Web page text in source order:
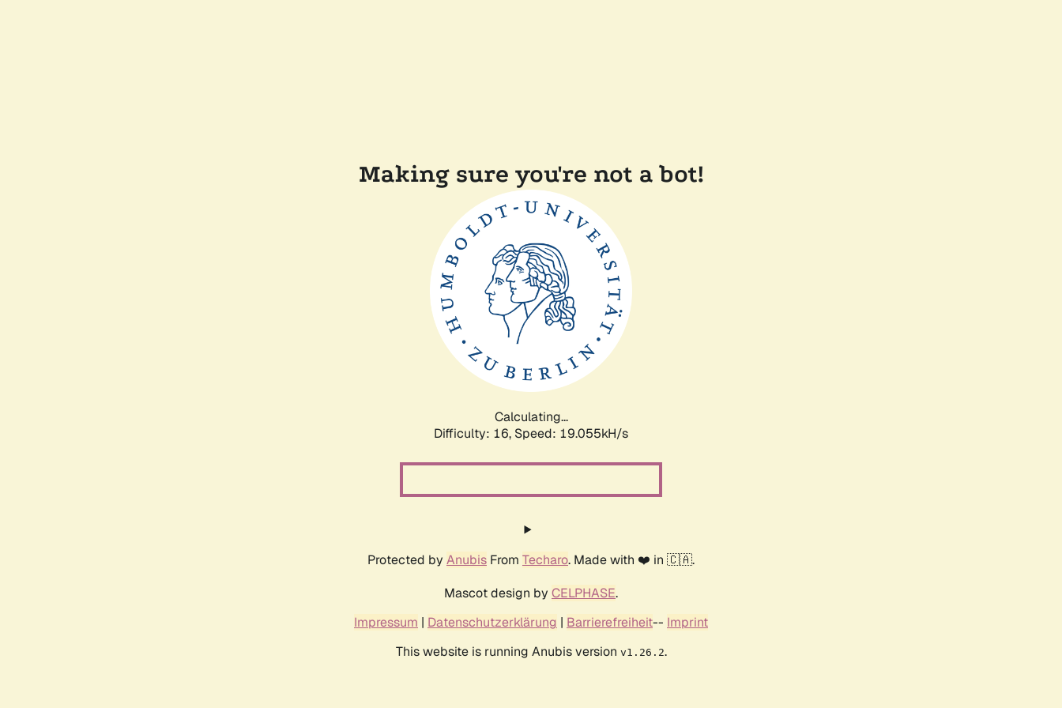
Making sure you're not a bot!
Calculating...
Difficulty: 16, Speed: 19.055kH/s
Protected by Anubis From Techaro. Made with ❤️ in 🇨🇦.
Mascot design by CELPHASE.
Impressum | Datenschutzerklärung | Barrierefreiheit-- Imprint
This website is running Anubis version v1.26.2.